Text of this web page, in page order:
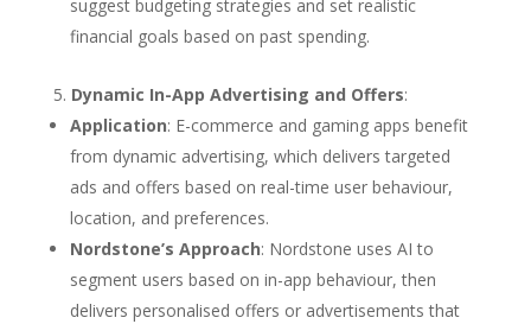
suggest budgeting strategies and set realistic
financial goals based on past spending.
Dynamic In-App Advertising and Offers:
Application: E-commerce and gaming apps benefit
from dynamic advertising, which delivers targeted
ads and offers based on real-time user behaviour,
location, and preferences.
Nordstone’s Approach: Nordstone uses AI to
segment users based on in-app behaviour, then
delivers personalised offers or advertisements that